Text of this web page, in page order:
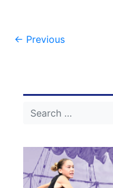
Post
← Previous